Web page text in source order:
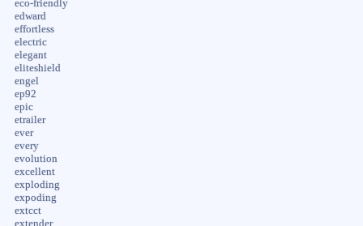
eco-friendly
edward
effortless
electric
elegant
eliteshield
engel
ep92
epic
etrailer
ever
every
evolution
excellent
exploding
expoding
extcct
extender